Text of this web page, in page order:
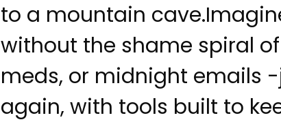
to a mountain
without the shame spiral
meds, or midnight emails
again, with tools built to